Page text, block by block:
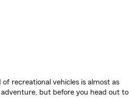
recreational vehicles is almost as
but before you head out to